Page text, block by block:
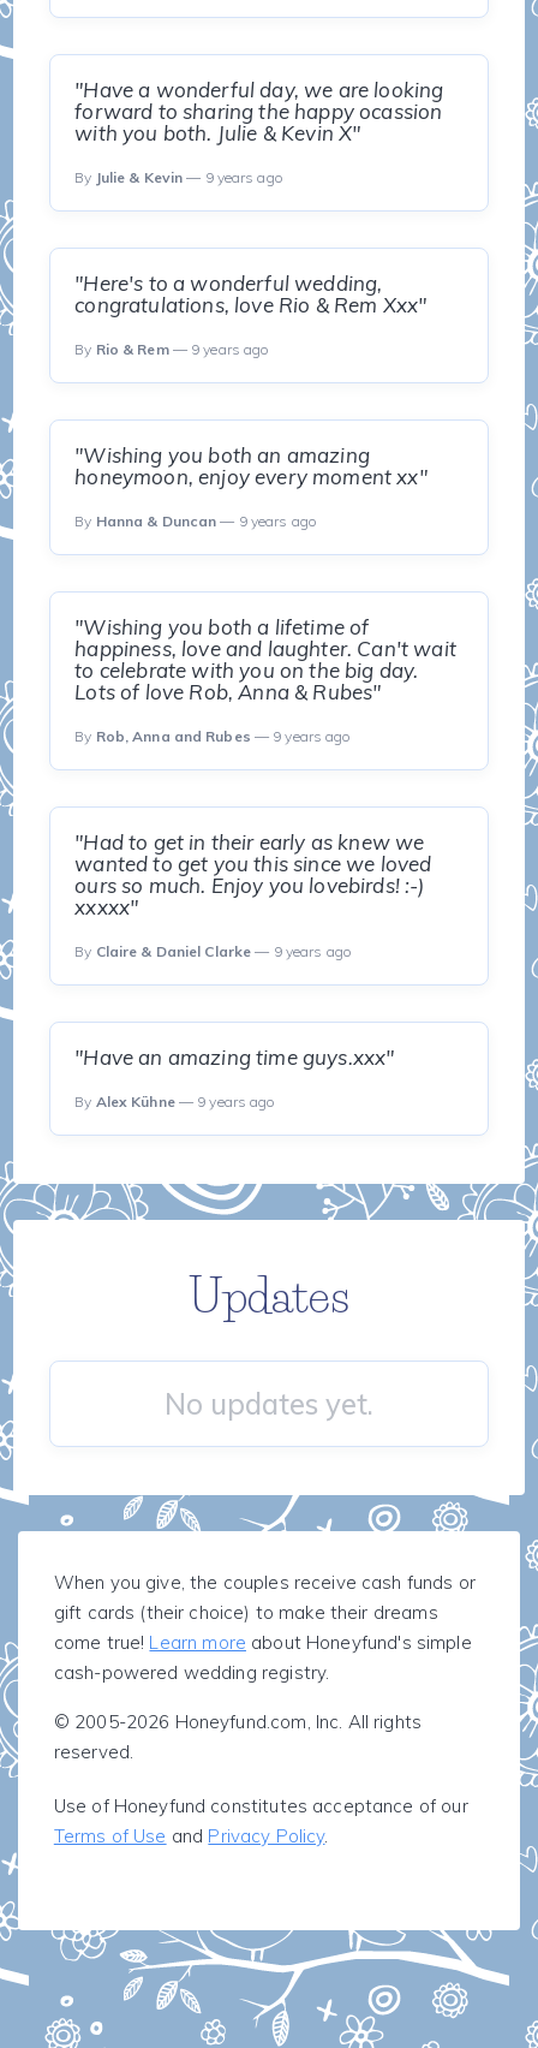
"Have a wonderful day, we are looking
forward to sharing the happy ocassion
with you both. Julie & Kevin X"
By Julie & Kevin — 9 years ago
"Here's to a wonderful wedding,
congratulations, love Rio & Rem Xxx"
By Rio & Rem— 9 years ago
"Wishing you both an amazing
honeymoon, enjoy every moment xx"
By Hanna & Duncan — 9 years ago
"Wishing you both a lifetime of
happiness, love and laughter. Can't wait
to celebrate with you on the big day.
Lots of love Rob, Anna & Rubes"
By Rob, Anna and Rubes — 9 years ago
"Had to get in their early as knew we
wanted to get you this since we loved
ours so much. Enjoy you lovebirds! :-)
xxxxx"
By Claire & Daniel Clarke — 9 years ago
"Have an amazing time guys.xxx"
By Alex Kühne— 9 years ago
Updates
No updates yet.
When you give, the couples receive cash funds or
gift cards (their choice) to make their dreams
come true! Learn more about Honeyfund's simple
cash-powered wedding registry.
© 2005-2026 Honeyfund.com, Inc. All rights
reserved.
Use of Honeyfund constitutes acceptance of our
Terms of Use and Privacy Policy.